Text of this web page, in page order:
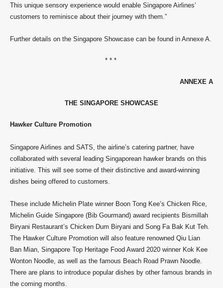
This unique sensory experience would enable Singapore Airlines’
customers to reminisce about their journey with them.”
Further details on the Singapore Showcase can be found in Annexe A.
* * *
ANNEXE A
THE SINGAPORE SHOWCASE
Hawker Culture Promotion
Singapore Airlines and SATS, the airline’s catering partner, have
collaborated with several leading Singaporean hawker brands on this
initiative. This will see some of their distinctive and award-winning
dishes being offered to customers.
These include Michelin Plate winner Boon Tong Kee’s Chicken Rice,
Michelin Guide Singapore (Bib Gourmand) award recipients Bismillah
Biryani Restaurant’s Chicken Dum Biryani and Song Fa Bak Kut Teh.
The Hawker Culture Promotion will also feature renowned Qiu Lian
Ban Mian, Singapore Top Heritage Food Award 2020 winner Kok Kee
Wonton Noodle, as well as the famous Beach Road Prawn Noodle.
There are plans to introduce popular dishes by other famous brands in
the coming months.